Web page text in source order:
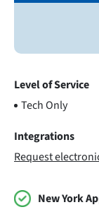
Level of Service
Tech Only
Integrations
Request
New York